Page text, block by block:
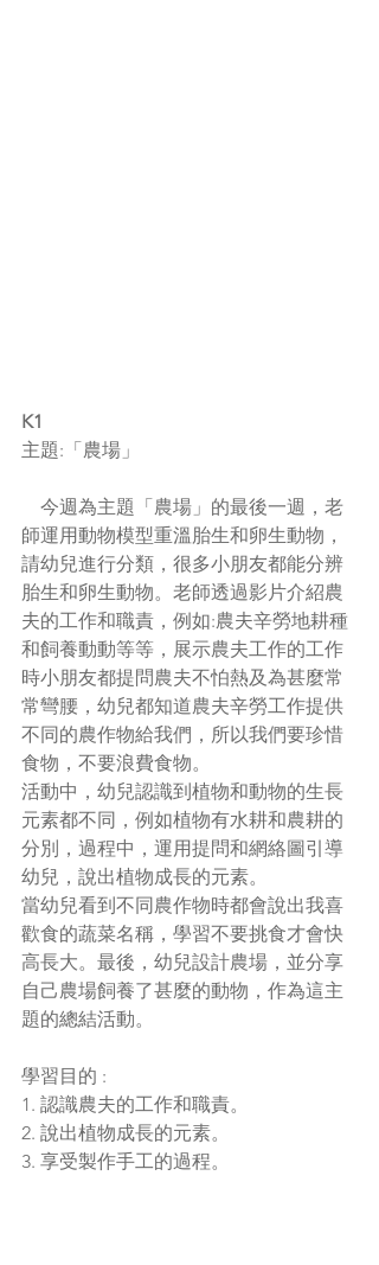
K1
主題:「農場」
師運用動物模型重溫胎生和卵生動物，
請幼兒進行分類，很多小朋友都能分辨
胎生和卵生動物。老師透過影片介紹農
夫的工作和職責，例如:農夫辛勞地耕種
和飼養動動等等，展示農夫工作的工作
時小朋友都提問農夫不怕熱及為甚麼常
常彎腰，幼兒都知道農夫辛勞工作提供
不同的農作物給我們，所以我們要珍惜
食物，不要浪費食物。
活動中，幼兒認識到植物和動物的生長
元素都不同，例如植物有水耕和農耕的
分別，過程中，運用提問和網絡圖引導
幼兒，說出植物成長的元素。
當幼兒看到不同農作物時都會說出我喜
歡食的蔬菜名稱，學習不要挑食才會快
高長大。最後，幼兒設計農場，並分享
自己農場飼養了甚麼的動物，作為這主
題的總結活動。
學習目 的 :
1. 認識農夫的工作和職責。
2. 說出植物成長的元素。
3. 享受製作手工的過程。